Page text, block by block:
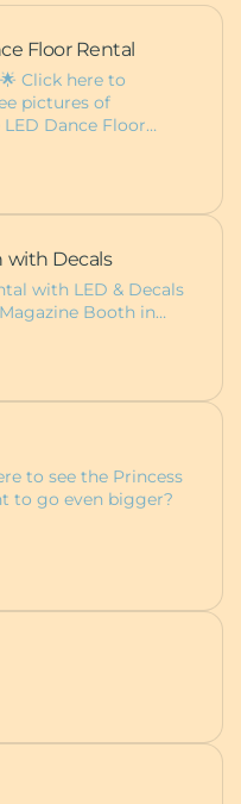
Floor Rental
Click here to
pictures of
Dance Floor…
with Decals
with LED & Decals
Booth in…
to see the Princess
to go even bigger?